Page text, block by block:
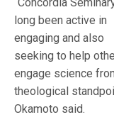
long been active in
engaging and also
seeking to help
engage science
theological
Okamoto said.